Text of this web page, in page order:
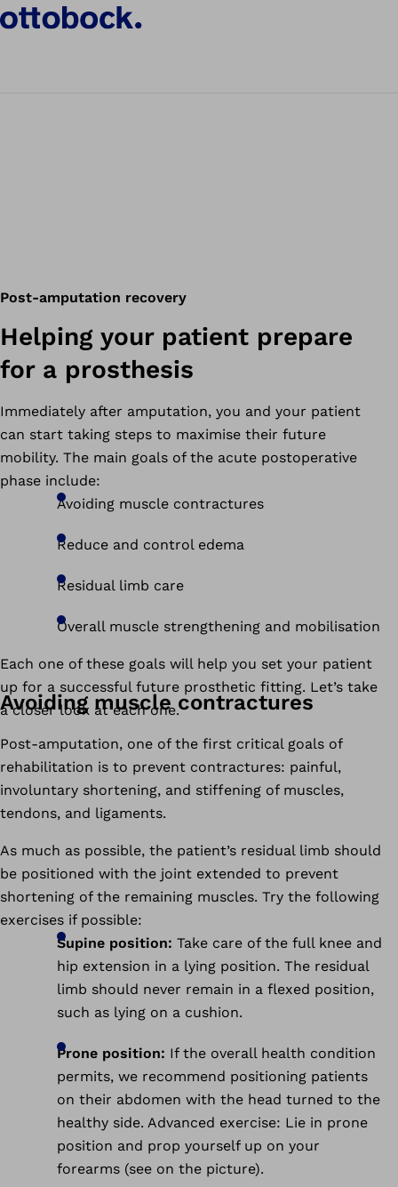
Post-amputation recovery
Helping your patient prepare
for a prosthesis
Immediately after amputation, you and your patient
can start taking steps to maximise their future
mobility. The main goals of the acute postoperative
phase include:
Avoiding muscle contractures
Reduce and control edema
Residual limb care
Overall muscle strengthening and mobilisation
Each one of these goals will help you set your patient
up for a successful future prosthetic fitting. Let’s take
a closer look at each one.
Avoiding muscle contractures
Post-amputation, one of the first critical goals of
rehabilitation is to prevent contractures: painful,
involuntary shortening, and stiffening of muscles,
tendons, and ligaments.
As much as possible, the patient’s residual limb should
be positioned with the joint extended to prevent
shortening of the remaining muscles. Try the following
exercises if possible:
Supine position: Take care of the full knee and
hip extension in a lying position. The residual
limb should never remain in a flexed position,
such as lying on a cushion.
Prone position: If the overall health condition
permits, we recommend positioning patients
on their abdomen with the head turned to the
healthy side. Advanced exercise: Lie in prone
position and prop yourself up on your
forearms (see on the picture).